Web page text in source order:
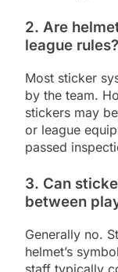
2. Are
league rules?
Most sticker
by the team.
stickers may
or league
passed
3. Can
between
Generally no.
helmet’s
staff typically